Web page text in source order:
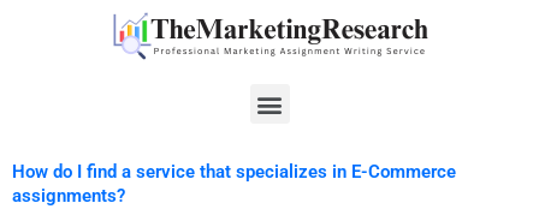
Menu
How do I find a service that specializes in E-Commerce
assignments?